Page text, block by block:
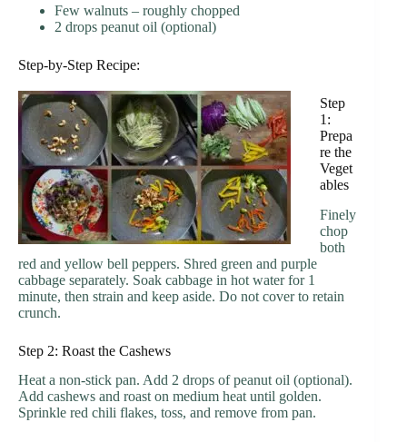
Few walnuts – roughly chopped
2 drops peanut oil (optional)
Step-by-Step Recipe:
Step
1:
Prepa
re the
Veget
ables
Finely
chop
both
red and yellow bell peppers. Shred green and purple
cabbage separately. Soak cabbage in hot water for 1
minute, then strain and keep aside. Do not cover to retain
crunch.
Step 2: Roast the Cashews
Heat a non-stick pan. Add 2 drops of peanut oil (optional).
Add cashews and roast on medium heat until golden.
Sprinkle red chili flakes, toss, and remove from pan.